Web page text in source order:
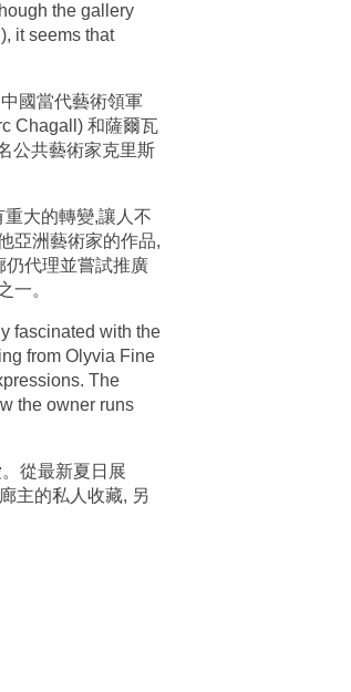
the gallery
it seems that
國當代藝術領軍
Chagall) 和薩爾瓦
公共藝術家克里斯
大的轉變,讓人不
亞洲藝術家的作品,
仍代理並嘗試推廣
一。
fascinated with the
from Olyvia Fine
The
the owner runs
從最新夏日展
主的私人收藏, 另